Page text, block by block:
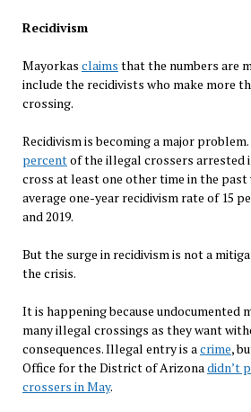
Recidivism
Mayorkas claims that the numbers are
include the recidivists who make more
crossing.
Recidivism is becoming a major
percentof the illegal crossers arrested
cross at least one other time in the past
average one-year recidivism rate of 15
and 2019.
But the surge in recidivism is not a
the crisis.
It is happening because undocumented
many illegal crossings as they want
consequences. Illegal entry is acrime,
Office for the District of Arizonadidn’t
crossers in May.